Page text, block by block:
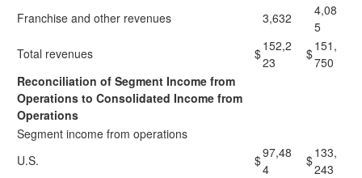
Franchise and other revenues
3,632
4,08
5
Total revenues
$152,2
23
$151,
750
Reconciliation of Segment Income from
Operations to Consolidated Income from
Operations
Segment income from operations
U.S.
$97,48
4
$133,
243